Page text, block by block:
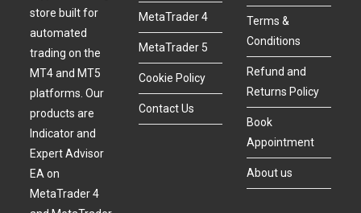
store built for
automated
trading on the
MT4 and MT5
platforms. Our
products are
Indicator and
Expert Advisor
EA on
MetaTrader 4
MetaTrader 4
MetaTrader 5
Cookie Policy
Contact Us
Terms &
Conditions
Refund and
Returns Policy
Book
Appointment
About us